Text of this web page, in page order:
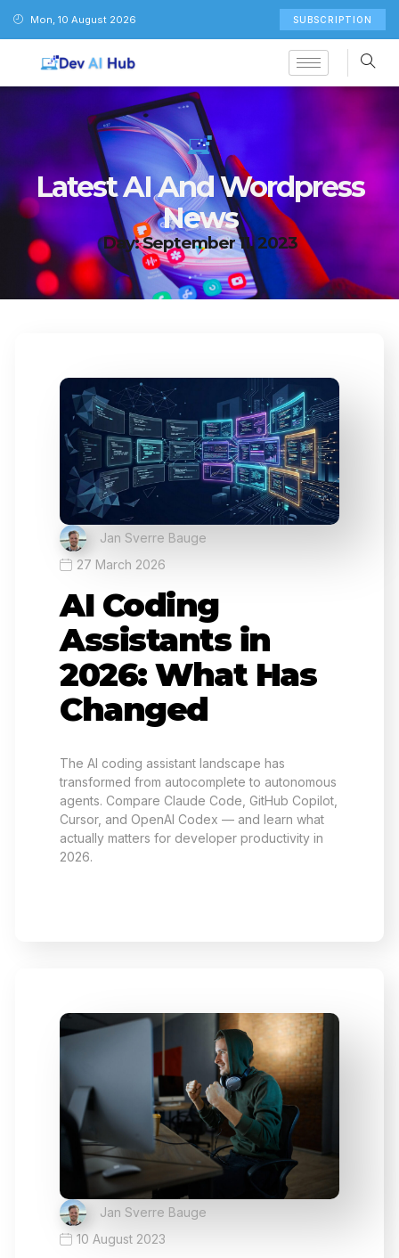
Mon, 10 August 2026 SUBSCRIPTION
Latest AI And Wordpress
News
Day: September 11, 2023
Jan Sverre Bauge
27 March 2026
AI Coding
Assistants in
2026: What Has
Changed
The AI coding assistant landscape has
transformed from autocomplete to autonomous
agents. Compare Claude Code, GitHub Copilot,
Cursor, and OpenAI Codex — and learn what
actually matters for developer productivity in
2026.
Jan Sverre Bauge
10 August 2023